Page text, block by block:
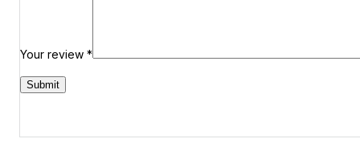
Your review*